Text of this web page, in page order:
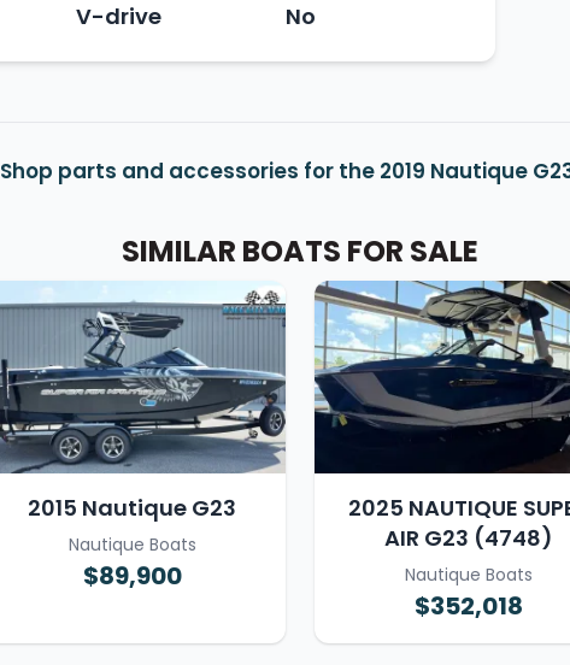
V-drive No
Shop parts and accessories for the 2019 Nautique
SIMILAR BOATS FOR SALE
2015 Nautique G23
Nautique Boats
$89,900
2025 NAUTIQUE
AIR G23 (4748)
Nautique Boats
$352,018